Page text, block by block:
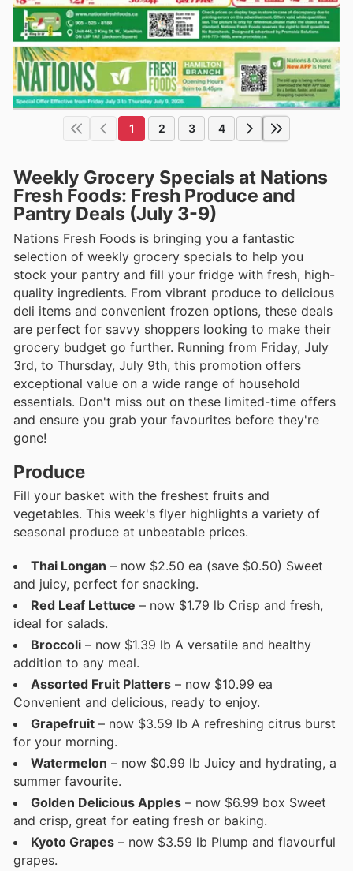
1 2 3 4
Weekly Grocery Specials at Nations
Fresh Foods: Fresh Produce and
Pantry Deals (July 3-9)
Nations Fresh Foods is bringing you a fantastic
selection of weekly grocery specials to help you
stock your pantry and fill your fridge with fresh, high-
quality ingredients. From vibrant produce to delicious
deli items and convenient frozen options, these deals
are perfect for savvy shoppers looking to make their
grocery budget go further. Running from Friday, July
3rd, to Thursday, July 9th, this promotion offers
exceptional value on a wide range of household
essentials. Don't miss out on these limited-time offers
and ensure you grab your favourites before they're
gone!
Produce
Fill your basket with the freshest fruits and
vegetables. This week's flyer highlights a variety of
seasonal produce at unbeatable prices.
Thai Longan – now $2.50 ea (save $0.50) Sweet
and juicy, perfect for snacking.
Red Leaf Lettuce – now $1.79 lb Crisp and fresh,
ideal for salads.
Broccoli – now $1.39 lb A versatile and healthy
addition to any meal.
Assorted Fruit Platters – now $10.99 ea
Convenient and delicious, ready to enjoy.
Grapefruit – now $3.59 lb A refreshing citrus burst
for your morning.
Watermelon – now $0.99 lb Juicy and hydrating, a
summer favourite.
Golden Delicious Apples – now $6.99 box Sweet
and crisp, great for eating fresh or baking.
Kyoto Grapes – now $3.59 lb Plump and flavourful
grapes.